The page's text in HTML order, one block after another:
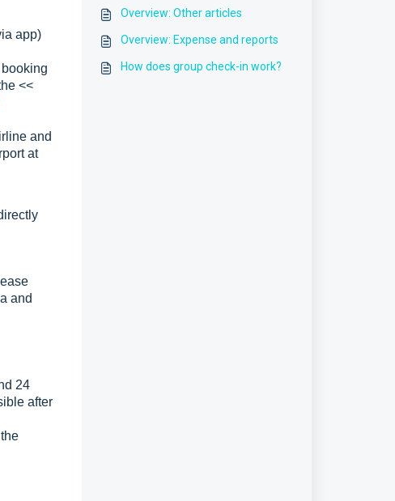
app)
<<
and
at
and
24
after
Overview: Other articles
Overview: Expense and reports
How does group check-in work?